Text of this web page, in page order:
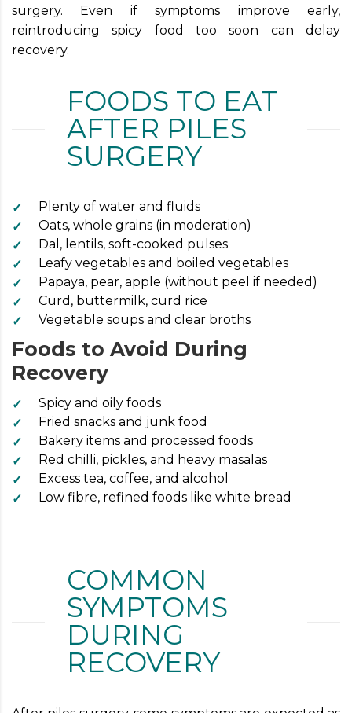
surgery. Even if symptoms improve early,
reintroducing spicy food too soon can delay
recovery.
FOODS TO EAT
AFTER PILES
SURGERY
Plenty of water and fluids
Oats, whole grains (in moderation)
Dal, lentils, soft-cooked pulses
Leafy vegetables and boiled vegetables
Papaya, pear, apple (without peel if needed)
Curd, buttermilk, curd rice
Vegetable soups and clear broths
Foods to Avoid During
Recovery
Spicy and oily foods
Fried snacks and junk food
Bakery items and processed foods
Red chilli, pickles, and heavy masalas
Excess tea, coffee, and alcohol
Low fibre, refined foods like white bread
COMMON
SYMPTOMS
DURING
RECOVERY